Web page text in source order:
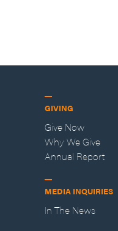
GIVING
Give Now
Why We Give
Annual Report
MEDIA INQUIRIES
In The News